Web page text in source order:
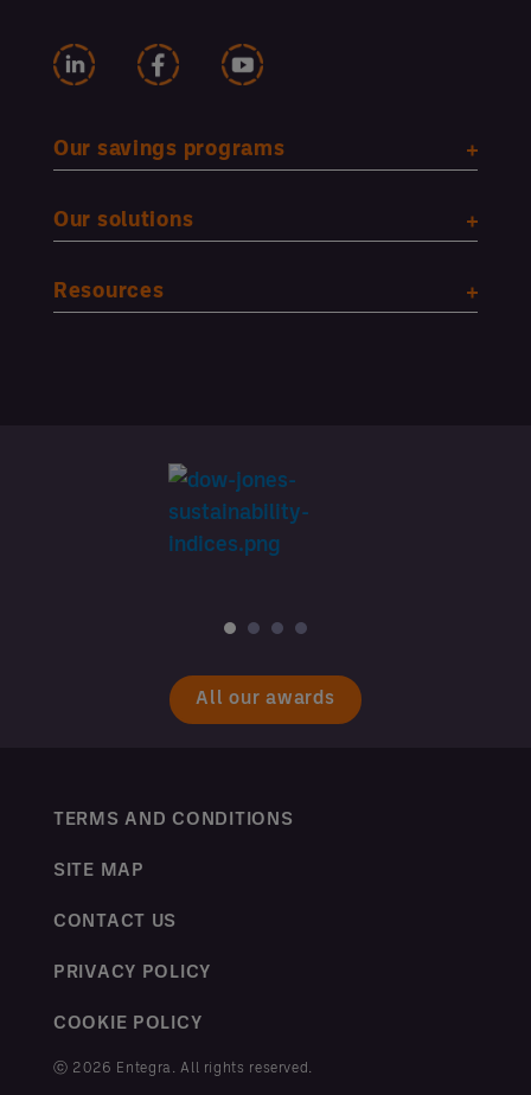
Our savings programs
Our solutions
Resources
All our awards
TERMS AND CONDITIONS
SITE MAP
CONTACT US
PRIVACY POLICY
COOKIE POLICY
ⓒ 2026 Entegra. All rights reserved.